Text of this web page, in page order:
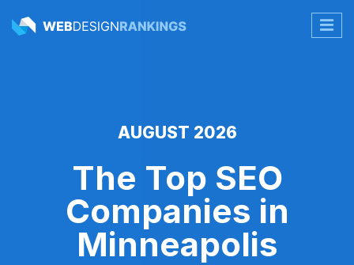
AUGUST 2026
The Top SEO
Companies in
Minneapolis